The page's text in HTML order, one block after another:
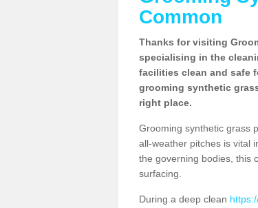
Common
Thanks for visiting
specialising in the
facilities clean and safe
grooming synthetic
right place.
Grooming synthetic grass
all-weather pitches is vital
the governing bodies, this
surfacing.
During a deep clean